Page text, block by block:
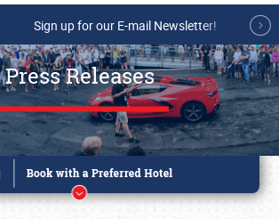
Sign up for our E-mail Newsletter!
Press Releases